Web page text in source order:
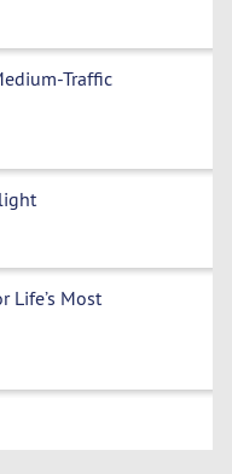
Traffic
Life’s Most